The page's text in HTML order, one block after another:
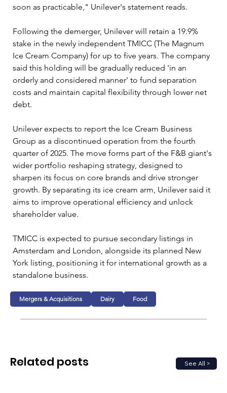
soon as practicable," Unilever's statement reads.
Following the demerger, Unilever will retain a 19.9%
stake in the newly independent TMICC (The Magnum
Ice Cream Company) for up to five years. The company
said this holding will be gradually reduced 'in an
orderly and considered manner' to fund separation
costs and maintain capital flexibility through lower net
debt.
Unilever expects to report the Ice Cream Business
Group as a discontinued operation from the fourth
quarter of 2025. The move forms part of the F&B giant's
wider portfolio reshaping strategy, designed to
sharpen its focus on core brands and drive stronger
growth. By separating its ice cream arm, Unilever said it
aims to improve operational efficiency and unlock
shareholder value.
TMICC is expected to pursue secondary listings in
Amsterdam and London, alongside its planned New
York listing, positioning it for international growth as a
standalone business.
Mergers & Acquisitions Dairy Food
See All >
Related posts